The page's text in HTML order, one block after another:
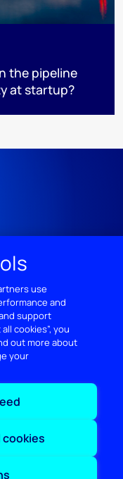
the pipeline
at startup?
Policy
use
and
support
cookies”, you
out more about
your